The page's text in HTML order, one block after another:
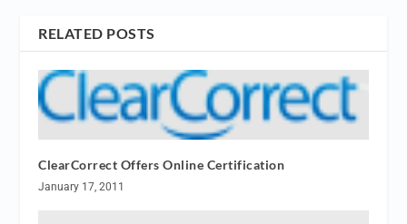
RELATED POSTS
ClearCorrect Offers Online Certification
January 17, 2011